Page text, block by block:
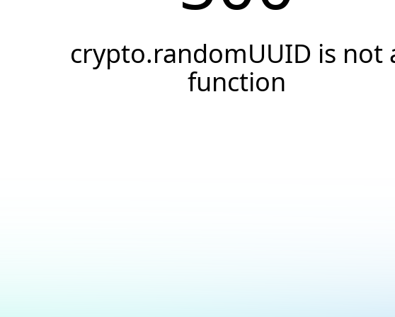
crypto.randomUUID is not
function